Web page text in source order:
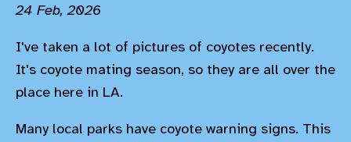
24 Feb, 2026
I've taken a lot of pictures of coyotes recently.
It's coyote mating season, so they are all over the
place here in LA.
Many local parks have coyote warning signs. This